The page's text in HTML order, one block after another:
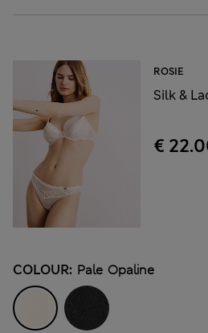
ROSIE
Silk &
€
COLOUR: Pale Opaline